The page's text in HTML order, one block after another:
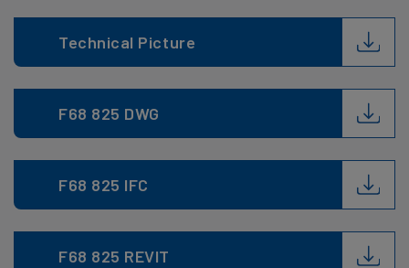
Technical Picture
F68 825 DWG
F68 825 IFC
F68 825 REVIT